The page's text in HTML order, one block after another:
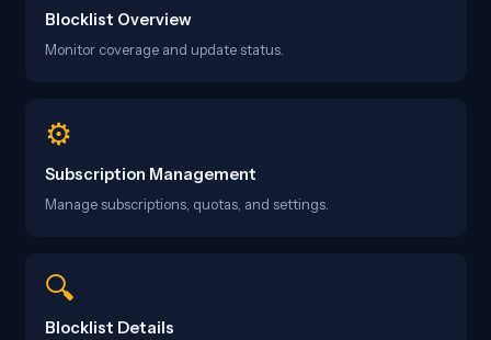
Blocklist Overview
Monitor coverage and update status.
⚙️
Subscription Management
Manage subscriptions, quotas, and settings.
🔍
Blocklist Details